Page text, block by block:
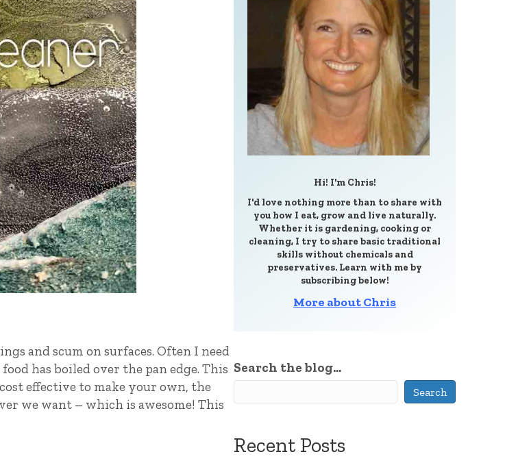
and scum on surfaces. Often I need
has boiled over the pan edge. This
effective to make your own, the
we want – which is awesome! This
Hi! I'm Chris!
I'd love nothing more than to share with
you how I eat, grow and live naturally.
Whether it is gardening, cooking or
cleaning, I try to share basic traditional
skills without chemicals and
preservatives. Learn with me by
subscribing below!
More about Chris
Search the blog...
Search
Recent Posts